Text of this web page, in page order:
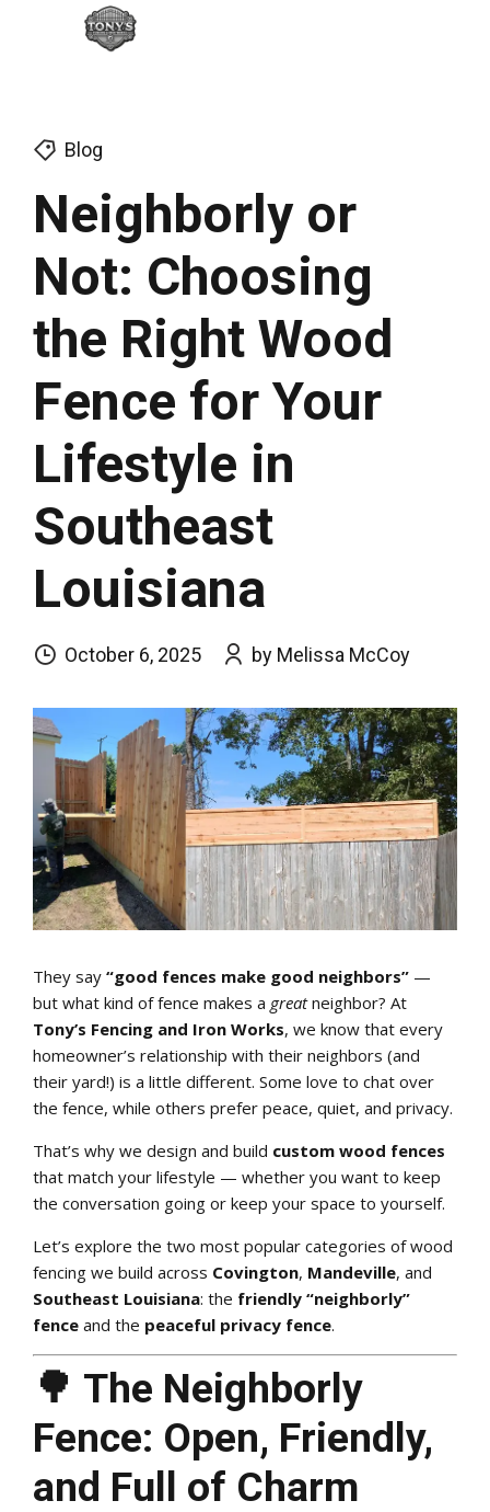
Blog
Neighborly or
Not: Choosing
the Right Wood
Fence for Your
Lifestyle in
Southeast
Louisiana
October 6, 2025 by Melissa McCoy
They say “good fences make good neighbors” —
but what kind of fence makes a greatneighbor? At
Tony’s Fencing and Iron Works, we know that every
homeowner’s relationship with their neighbors (and
their yard!) is a little different. Some love to chat over
the fence, while others prefer peace, quiet, and privacy.
That’s why we design and build custom wood fences
that match your lifestyle — whether you want to keep
the conversation going or keep your space to yourself.
Let’s explore the two most popular categories of wood
fencing we build across Covington, Mandeville, and
Southeast Louisiana: the friendly “neighborly”
fence and the peaceful privacy fence.
🌳 The Neighborly
Fence: Open, Friendly,
and Full of Charm